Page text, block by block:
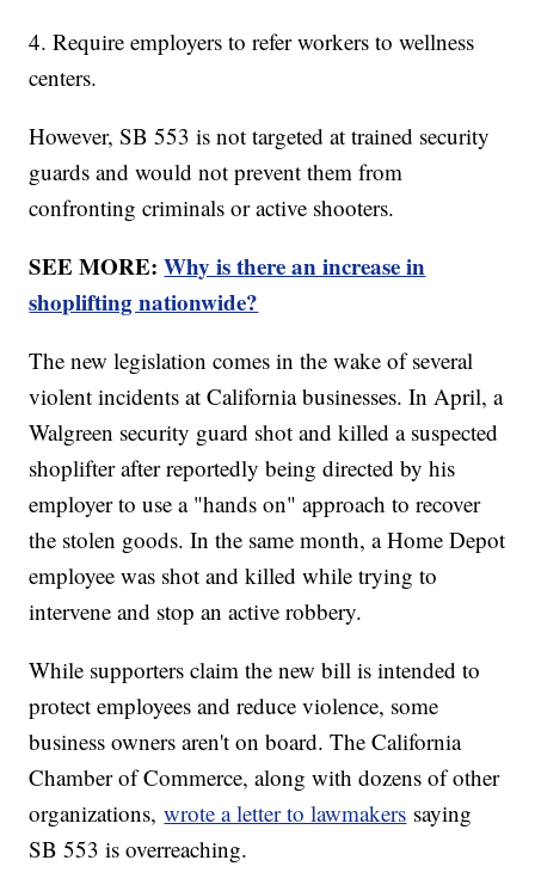
4. Require employers to refer workers to wellness
centers.
However, SB 553 is not targeted at trained security
guards and would not prevent them from
confronting criminals or active shooters.
SEE MORE:Why is there an increase in
shoplifting nationwide?
The new legislation comes in the wake of several
violent incidents at California businesses. In April, a
Walgreen security guard shot and killed a suspected
shoplifter after reportedly being directed by his
employer to use a "hands on" approach to recover
the stolen goods. In the same month, a Home Depot
employee was shot and killed while trying to
intervene and stop an active robbery.
While supporters claim the new bill is intended to
protect employees and reduce violence, some
business owners aren't on board. The California
Chamber of Commerce, along with dozens of other
organizations,wrote a letter to lawmakers saying
SB 553 is overreaching.